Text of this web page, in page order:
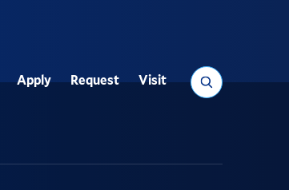
Search
Utility
Apply Request Visit